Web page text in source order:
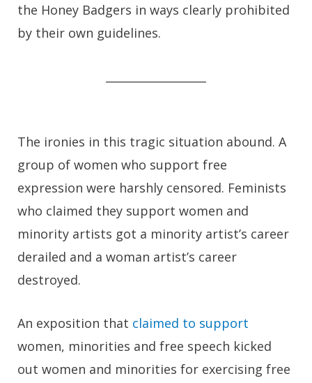
the Honey Badgers in ways clearly prohibited
by their own guidelines.
The ironies in this tragic situation abound. A
group of women who support free
expression were harshly censored. Feminists
who claimed they support women and
minority artists got a minority artist’s career
derailed and a woman artist’s career
destroyed.
An exposition that claimed to support
women, minorities and free speech kicked
out women and minorities for exercising free